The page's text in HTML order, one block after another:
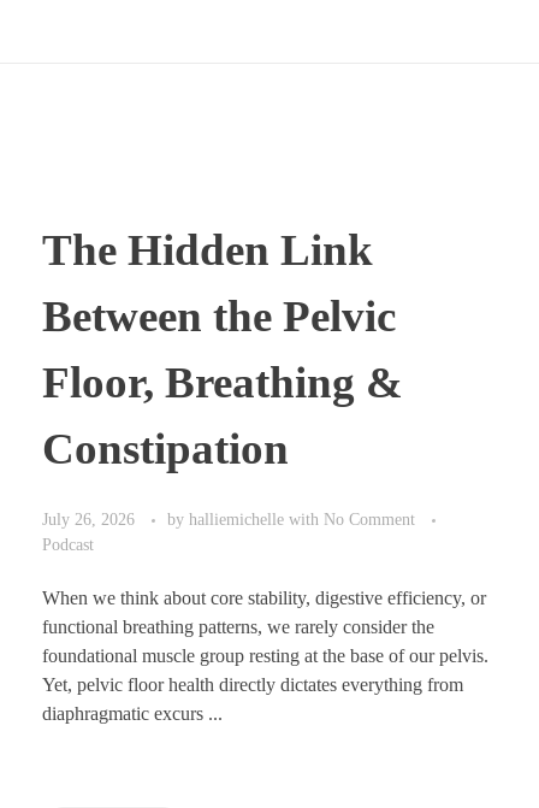
The Hidden Link
Between the Pelvic
Floor, Breathing &
Constipation
July 26, 2026 by halliemichelle with No Comment
Podcast
When we think about core stability, digestive efficiency, or
functional breathing patterns, we rarely consider the
foundational muscle group resting at the base of our pelvis.
Yet, pelvic floor health directly dictates everything from
diaphragmatic excurs ...